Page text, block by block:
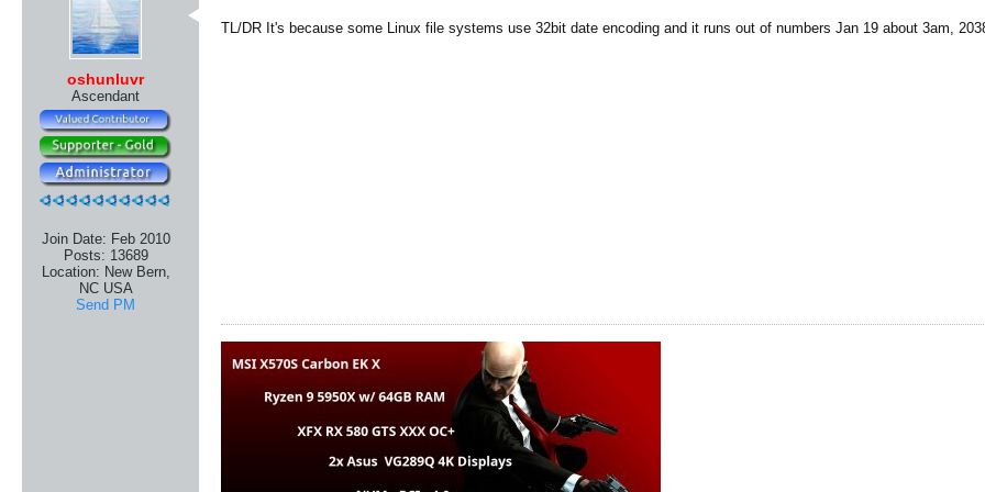
oshunluvr
Ascendant
Join Date: Feb 2010
Posts: 13689
Location: New Bern,
NC USA
Send PM
TL/DR It's because some Linux file systems use 32bit date encoding and it runs out of numbers Jan 19 about 3am,